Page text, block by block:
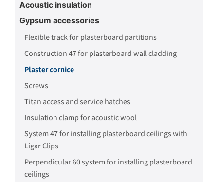
Acoustic insulation
Gypsum accessories
Flexible track for plasterboard partitions
Construction 47 for plasterboard wall cladding
Plaster cornice
Screws
Titan access and service hatches
Insulation clamp for acoustic wool
System 47 for installing plasterboard ceilings with
Ligar Clips
Perpendicular 60 system for installing plasterboard
ceilings